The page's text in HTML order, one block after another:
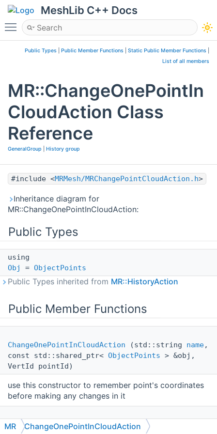
MeshLib C++ Docs
Toggle main menu visibility
Public Types Public Member Functions Static Public Member Functions
List of all members
MR::ChangeOnePointIn
CloudAction Class
Reference
GeneralGroup History group
#include <MRMesh/MRChangePointCloudAction.h>
Inheritance diagram for
MR::ChangeOnePointInCloudAction:
Public Types
using
Obj
= ObjectPoints
Public Types inherited from MR::HistoryAction
Public Member Functions
ChangeOnePointInCloudAction (std::string name,
const std::shared_ptr< ObjectPoints > &obj,
VertId pointId)
use this constructor to remember point's coordinates
before making any changes in it
ChangeOnePointInCloudAction(std::string
MR ChangeOnePointInCloudAction